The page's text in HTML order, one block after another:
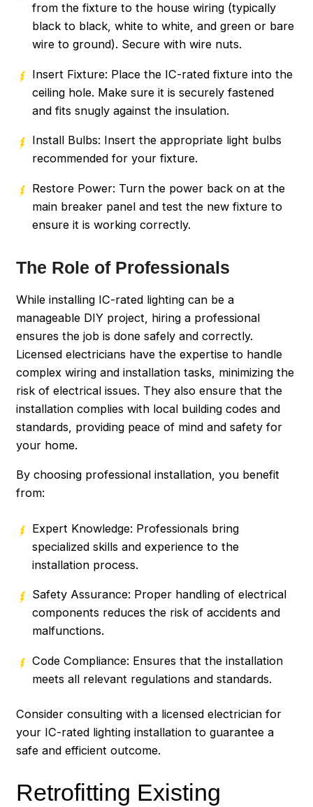
from the fixture to the house wiring (typically
black to black, white to white, and green or bare
wire to ground). Secure with wire nuts.
Insert Fixture: Place the IC-rated fixture into the
ceiling hole. Make sure it is securely fastened
and fits snugly against the insulation.
Install Bulbs: Insert the appropriate light bulbs
recommended for your fixture.
Restore Power: Turn the power back on at the
main breaker panel and test the new fixture to
ensure it is working correctly.
The Role of Professionals
While installing IC-rated lighting can be a
manageable DIY project, hiring a professional
ensures the job is done safely and correctly.
Licensed electricians have the expertise to handle
complex wiring and installation tasks, minimizing the
risk of electrical issues. They also ensure that the
installation complies with local building codes and
standards, providing peace of mind and safety for
your home.
By choosing professional installation, you benefit
from:
Expert Knowledge: Professionals bring
specialized skills and experience to the
installation process.
Safety Assurance: Proper handling of electrical
components reduces the risk of accidents and
malfunctions.
Code Compliance: Ensures that the installation
meets all relevant regulations and standards.
Consider consulting with a licensed electrician for
your IC-rated lighting installation to guarantee a
safe and efficient outcome.
Retrofitting Existing